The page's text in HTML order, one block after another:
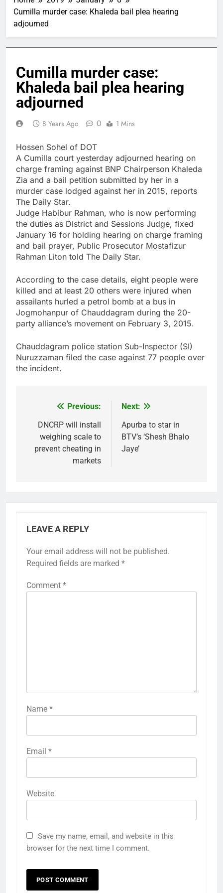
Cumilla murder case: Khaleda bail plea hearing
adjourned
Cumilla murder case:
Khaleda bail plea hearing
adjourned
8 Years Ago 0 1 Mins
Hossen Sohel of DOT
A Cumilla court yesterday adjourned hearing on
charge framing against BNP Chairperson Khaleda
Zia and a bail petition submitted by her in a
murder case lodged against her in 2015, reports
The Daily Star.
Judge Habibur Rahman, who is now performing
the duties as District and Sessions Judge, fixed
January 16 for holding hearing on charge framing
and bail prayer, Public Prosecutor Mostafizur
Rahman Liton told The Daily Star.
According to the case details, eight people were
killed and at least 20 others were injured when
assailants hurled a petrol bomb at a bus in
Jogmohanpur of Chauddagram during the 20-
party alliance’s movement on February 3, 2015.
Chauddagram police station Sub-Inspector (SI)
Nuruzzaman filed the case against 77 people over
the incident.
navigation
Previous:
DNCRP will install
weighing scale to
prevent cheating in
markets
Next:
Apurba to star in
BTV’s ‘Shesh Bhalo
Jaye’
LEAVE A REPLY
Your email address will not be published.
Required fields are marked *
Comment *
Name *
Email *
Website
Save my name, email, and website in this
browser for the next time I comment.